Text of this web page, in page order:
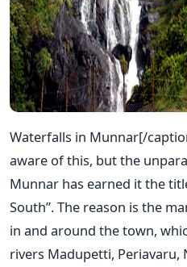
Waterfalls in Munnar[/
aware of this, but the
Munnar has earned it the
South”. The reason is the
in and around the town,
rivers Madupetti, Periavaru,